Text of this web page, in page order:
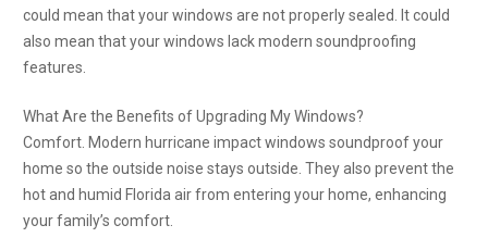
could mean that your windows are not properly sealed. It could
also mean that your windows lack modern soundproofing
features.
What Are the Benefits of Upgrading My Windows?
Comfort. Modern hurricane impact windows soundproof your
home so the outside noise stays outside. They also prevent the
hot and humid Florida air from entering your home, enhancing
your family’s comfort.